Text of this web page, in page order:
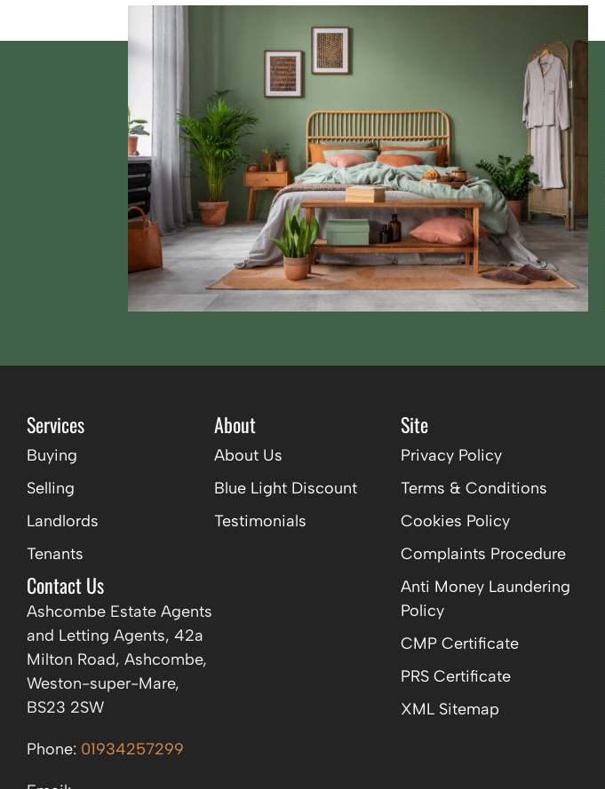
Services
Buying
Selling
Landlords
Tenants
Contact Us
Ashcombe Estate Agents
and Letting Agents, 42a
Milton Road, Ashcombe,
Weston-super-Mare,
BS23 2SW
Phone: 01934257299
About
About Us
Blue Light Discount
Testimonials
Site
Privacy Policy
Terms & Conditions
Cookies Policy
Complaints Procedure
Anti Money Laundering
Policy
CMP Certificate
PRS Certificate
XML Sitemap